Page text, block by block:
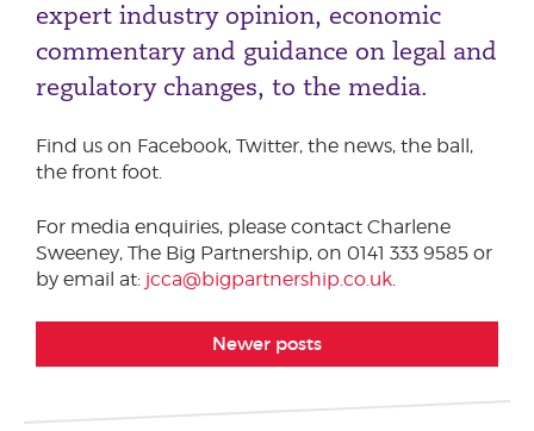
Events
Podcasts
Corporate Social Responsibility
Sustainability & ESG
expert industry opinion, economic
commentary and guidance on legal and
regulatory changes, to the media.
Find us on Facebook, Twitter, the news, the ball,
the front foot.
For media enquiries, please contact Charlene
Sweeney, The Big Partnership, on 0141 333 9585 or
by email at: jcca@bigpartnership.co.uk.
Newer posts
Phone number
City or Town
Reason for meeting
Personal Finance